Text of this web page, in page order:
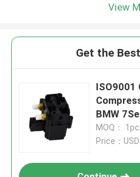
View
Get the
ISO9001
BMW
MOQ： 1pc
Price：